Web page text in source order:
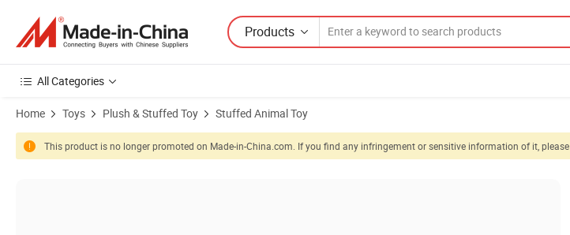
Products
All Categories
Home Toys Plush & Stuffed Toy Stuffed Animal Toy
This product is no longer promoted on Made-in-China.com. If you find any infringement or sensitive information of it, please